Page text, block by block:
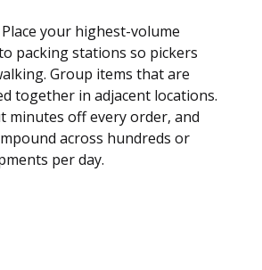
your highest-volume
packing stations so pickers
Group items that are
together in adjacent locations.
minutes off every order, and
across hundreds or
per day.